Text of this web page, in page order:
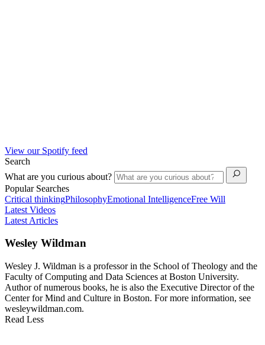
View our Spotify feed
Search
What are you curious about?
Popular Searches
Critical thinkingPhilosophyEmotional IntelligenceFree Will
Latest Videos
Latest Articles
Wesley Wildman
Wesley J. Wildman is a professor in the School of Theology and the
Faculty of Computing and Data Sciences at Boston University.
Author of numerous books, he is also the Executive Director of the
Center for Mind and Culture in Boston. For more information, see
wesleywildman.com.
Read Less